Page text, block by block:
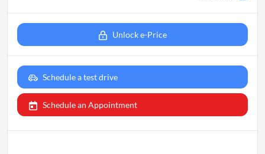
Unlock e-Price
Schedule a test drive
Schedule an Appointment